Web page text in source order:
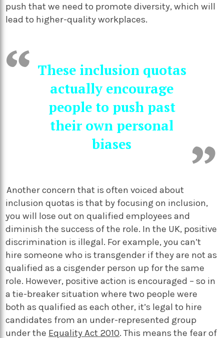
push that we need to promote diversity, which will
lead to higher-quality workplaces.
These inclusion quotas
actually encourage
people to push past
their own personal
biases
Another concern that is often voiced about
inclusion quotas is that by focusing on inclusion,
you will lose out on qualified employees and
diminish the success of the role. In the UK, positive
discrimination is illegal. For example, you can’t
hire someone who is transgender if they are not as
qualified as a cisgender person up for the same
role. However, positive action is encouraged – so in
a tie-breaker situation where two people were
both as qualified as each other, it’s legal to hire
candidates from an under-represented group
under the Equality Act 2010. This means the fear of